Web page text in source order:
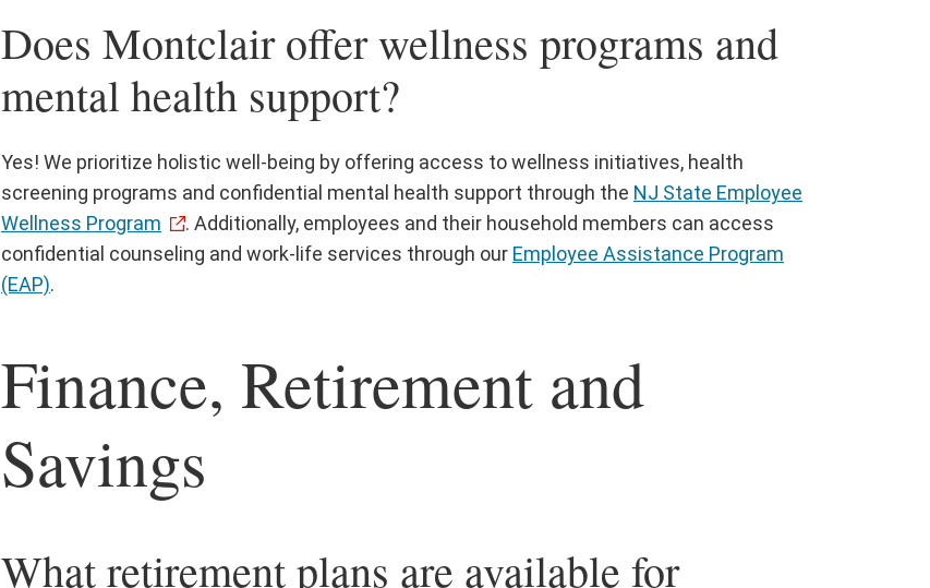
Does Montclair offer wellness programs and
mental health support?
Yes! We prioritize holistic well-being by offering access to wellness initiatives, health
screening programs and confidential mental health support through the NJ State Employee
Wellness Program
. Additionally, employees and their household members can access
confidential counseling and work-life services through our Employee Assistance Program
(EAP).
Finance, Retirement and
Savings
What retirement plans are available for